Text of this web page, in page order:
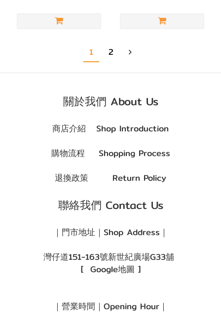
1 2
關於我們 About Us
商店介紹 Shop Introduction
購物流程
Shopping Process
退換政策
Return Policy
聯絡我們 Contact Us
｜門市地址｜Shop Address｜
灣仔道151-163號新世紀廣場G33舖
[ Google地圖 ]
｜營業時間｜Opening Hour｜